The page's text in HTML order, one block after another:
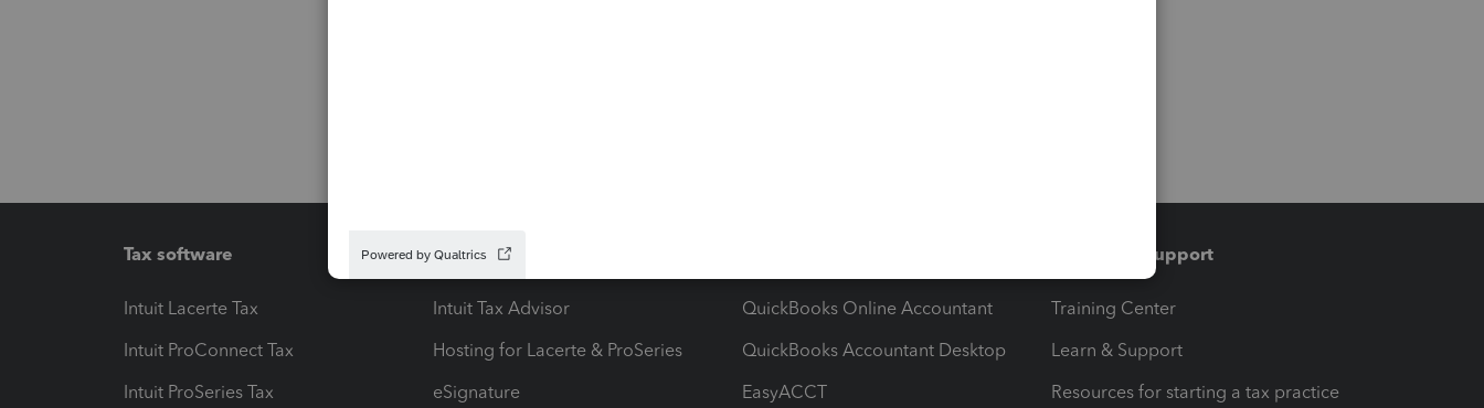
Tax software
Intuit Lacerte Tax
Intuit ProConnect Tax
Intuit ProSeries Tax
Workflow add-ons
Intuit Tax Advisor
Hosting for Lacerte & ProSeries
eSignature
QuickBooks Online Accountant
QuickBooks Accountant Desktop
EasyACCT
Training & support
Training Center
Learn & Support
Resources for starting a tax practice